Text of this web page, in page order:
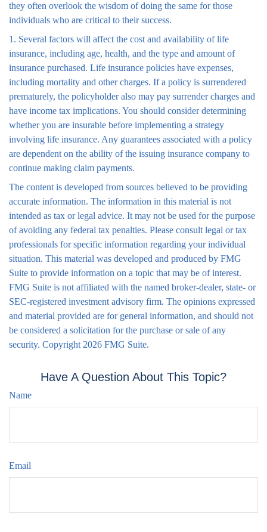
they often overlook the wisdom of doing the same for those
individuals who are critical to their success.
1. Several factors will affect the cost and availability of life
insurance, including age, health, and the type and amount of
insurance purchased. Life insurance policies have expenses,
including mortality and other charges. If a policy is surrendered
prematurely, the policyholder also may pay surrender charges and
have income tax implications. You should consider determining
whether you are insurable before implementing a strategy
involving life insurance. Any guarantees associated with a policy
are dependent on the ability of the issuing insurance company to
continue making claim payments.
The content is developed from sources believed to be providing
accurate information. The information in this material is not
intended as tax or legal advice. It may not be used for the purpose
of avoiding any federal tax penalties. Please consult legal or tax
professionals for specific information regarding your individual
situation. This material was developed and produced by FMG
Suite to provide information on a topic that may be of interest.
FMG Suite is not affiliated with the named broker-dealer, state- or
SEC-registered investment advisory firm. The opinions expressed
and material provided are for general information, and should not
be considered a solicitation for the purchase or sale of any
security. Copyright 2026 FMG Suite.
Have A Question About This Topic?
Name
Email